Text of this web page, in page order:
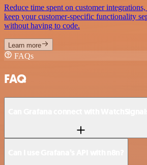
Reduce time spent on customer
keep your customer-specific functionality
without having to code.
Learn more
FAQs
FAQ